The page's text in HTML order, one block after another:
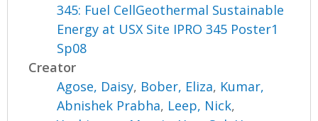
345: Fuel CellGeothermal Sustainable
Energy at USX Site IPRO 345 Poster1
Sp08
Creator
Agose, Daisy, Bober, Eliza, Kumar,
Abnishek Prabha, Leep, Nick,